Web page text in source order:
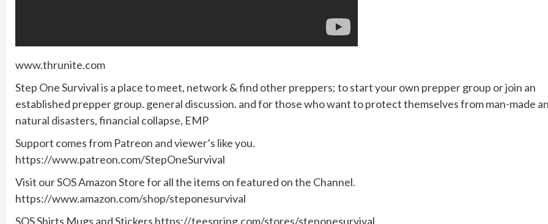
www.thrunite.com
Step One Survival is a place to meet, network & find other preppers; to start your own prepper group or join an
established prepper group. general discussion. and for those who want to protect themselves from man-made
natural disasters, financial collapse, EMP
Support comes from Patreon and viewer’s like you.
https://www.patreon.com/StepOneSurvival
Visit our SOS Amazon Store for all the items on featured on the Channel.
https://www.amazon.com/shop/steponesurvival
SOS Shirts Mugs and Stickers https://teespring.com/stores/steponesurvival